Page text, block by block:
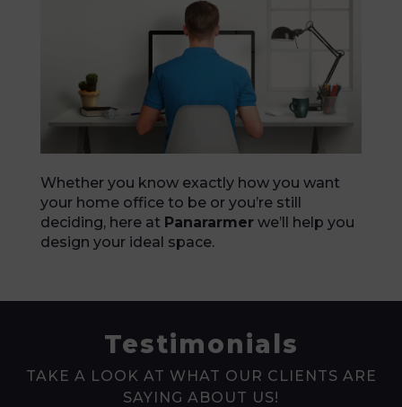
Whether you know exactly how you want
your home office to be or you’re still
deciding, here at Panararmerwe’ll help you
design your ideal space.
Testimonials
TAKE A LOOK AT WHAT OUR CLIENTS ARE
SAYING ABOUT US!